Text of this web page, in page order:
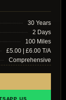
30 Years
2 Days
100 Miles
£5.00 | £6.00 T/A
Comprehensive
US